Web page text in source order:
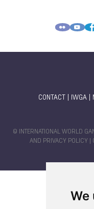
We
CONTACT IWGA|
© INTERNATIONAL WORLD
AND PRIVACY POLICY |